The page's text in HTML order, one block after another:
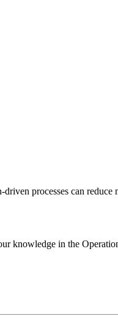
processes can reduce
knowledge in the